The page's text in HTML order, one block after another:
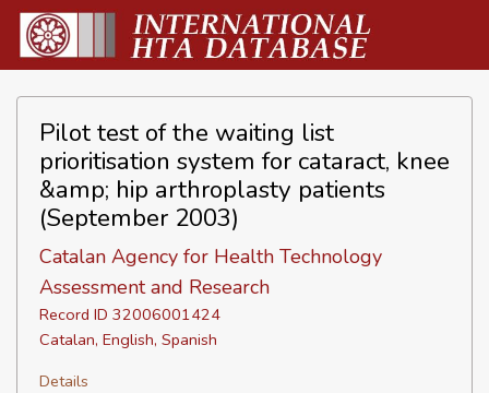
Pilot test of the waiting list
prioritisation system for cataract, knee
&amp; hip arthroplasty patients
(September 2003)
Catalan Agency for Health Technology
Assessment and Research
Record ID 32006001424
Catalan, English, Spanish
Details